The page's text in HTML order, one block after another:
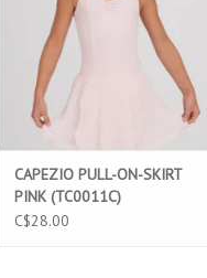
CAPEZIO PULL-ON-SKIRT
PINK (TC0011C)
C$28.00